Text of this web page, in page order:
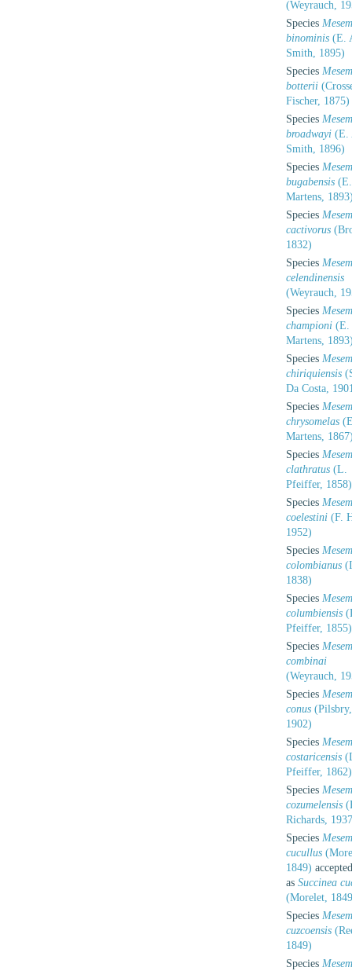
(Weyrauch,
Species
binominis (E.
Smith, 1895)
Species
botterii
Fischer, 1875)
Species
broadwayi (E.
Smith, 1896)
Species
bugabensis
Martens,
Species
cactivorus
1832)
Species
celendinensis
(Weyrauch,
Species
championi (E.
Martens,
Species
chiriquiensis
Da Costa,
Species
chrysomelas
Martens,
Species
clathratus (L.
Pfeiffer, 1858)
Species
coelestini (F.
1952)
Species
colombianus
1838)
Species
columbiensis
Pfeiffer, 1855)
Species
combinai
(Weyrauch,
Species
conus (Pilsbry,
1902)
Species
costaricensis
Pfeiffer, 1862)
Species
cozumelensis
Richards,
Species
cucullus
1849) accepted
as Succinea
(Morelet,
Species
cuzcoensis
1849)
Species